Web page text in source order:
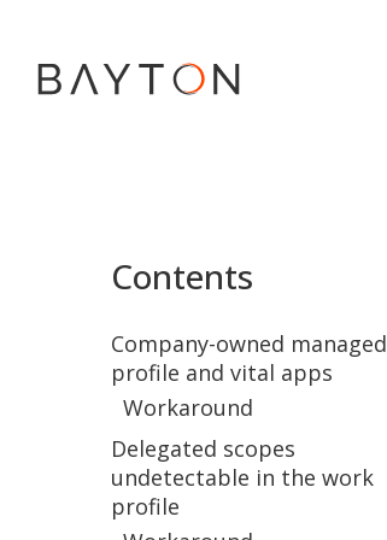
Contents
Company-owned managed
profile and vital apps
Workaround
Delegated scopes
undetectable in the work
profile